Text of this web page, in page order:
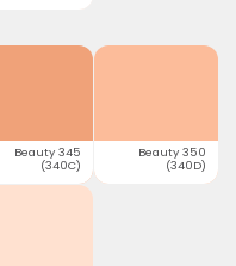
Beauty 345
(340C)
Beauty 350
(340D)